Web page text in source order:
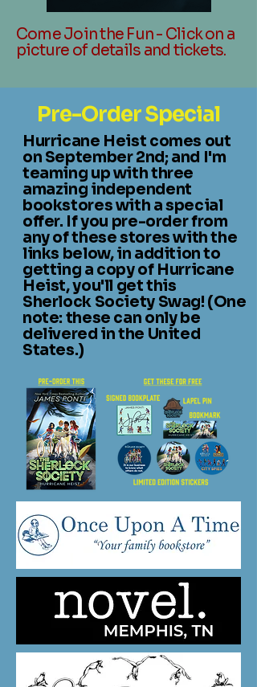
Come Join the Fun - Click on a
picture of details and tickets.
Pre-Order Special
Hurricane Heist comes out
on September 2nd; and I'm
teaming up with three
amazing independent
bookstores with a special
offer. Ifyou pre-order from
any of these stores with the
links below, in addition to
getting a copy of Hurricane
Heist, you'll get this
Sherlock Society Swag! (One
note: these can only be
delivered in the United
States.)